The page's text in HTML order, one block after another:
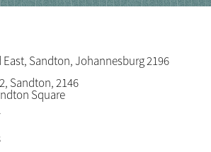
East, Sandton, Johannesburg 2196
Sandton, 2146
Square